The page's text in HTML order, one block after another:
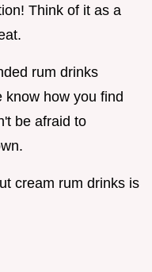
Think of it as a
rum drinks
know how you find
be afraid to
cream rum drinks is